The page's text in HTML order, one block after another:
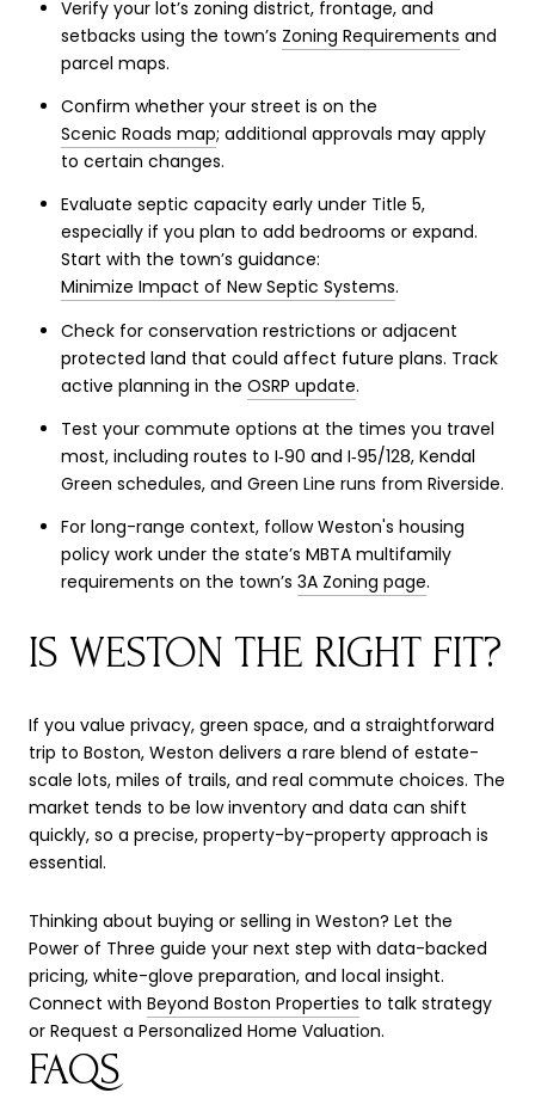
Verify your lot’s zoning district, frontage, and
setbacks using the town’s Zoning Requirements and
parcel maps.
Confirm whether your street is on the
Scenic Roads map; additional approvals may apply
to certain changes.
Evaluate septic capacity early under Title 5,
especially if you plan to add bedrooms or expand.
Start with the town’s guidance:
Minimize Impact of New Septic Systems.
Check for conservation restrictions or adjacent
protected land that could affect future plans. Track
active planning in the OSRP update.
Test your commute options at the times you travel
most, including routes to I‑90 and I‑95/128, Kendal
Green schedules, and Green Line runs from Riverside.
For long-range context, follow Weston's housing
policy work under the state’s MBTA multifamily
requirements on the town’s 3A Zoning page.
IS WESTON THE RIGHT FIT?
If you value privacy, green space, and a straightforward
trip to Boston, Weston delivers a rare blend of estate-
scale lots, miles of trails, and real commute choices. The
market tends to be low inventory and data can shift
quickly, so a precise, property-by-property approach is
essential.
Thinking about buying or selling in Weston? Let the
Power of Three guide your next step with data-backed
pricing, white-glove preparation, and local insight.
Connect with Beyond Boston Properties to talk strategy
or Request a Personalized Home Valuation.
FAQS